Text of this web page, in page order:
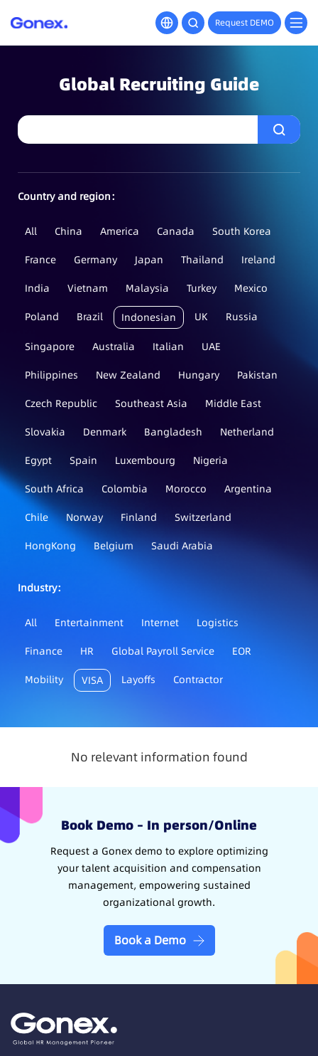
Request DEMO
Global Recruiting Guide
Country and region：
All China America Canada
South Korea
France
Germany Japan Thailand
Ireland
India
Vietnam Malaysia Turkey
Mexico
Poland
Brazil Indonesian UK Russia
Singapore Australia Italian
UAE
Philippines
New Zealand Hungary
Pakistan
Czech Republic
Southeast Asia
Middle East
Slovakia
Denmark Bangladesh
Netherland
Egypt
Spain Luxembourg
Nigeria
South Africa
Colombia Morocco
Argentina
Chile
Norway Finland
Switzerland
HongKong
Belgium Saudi Arabia
Industry：
All Entertainment Internet
Logistics
Finance
HR Global Payroll Service
EOR
Mobility
VISA Layoffs Contractor
No relevant information found
Book Demo – In person/Online
Request a Gonex demo to explore optimizing
your talent acquisition and compensation
management, empowering sustained
organizational growth.
Book a Demo